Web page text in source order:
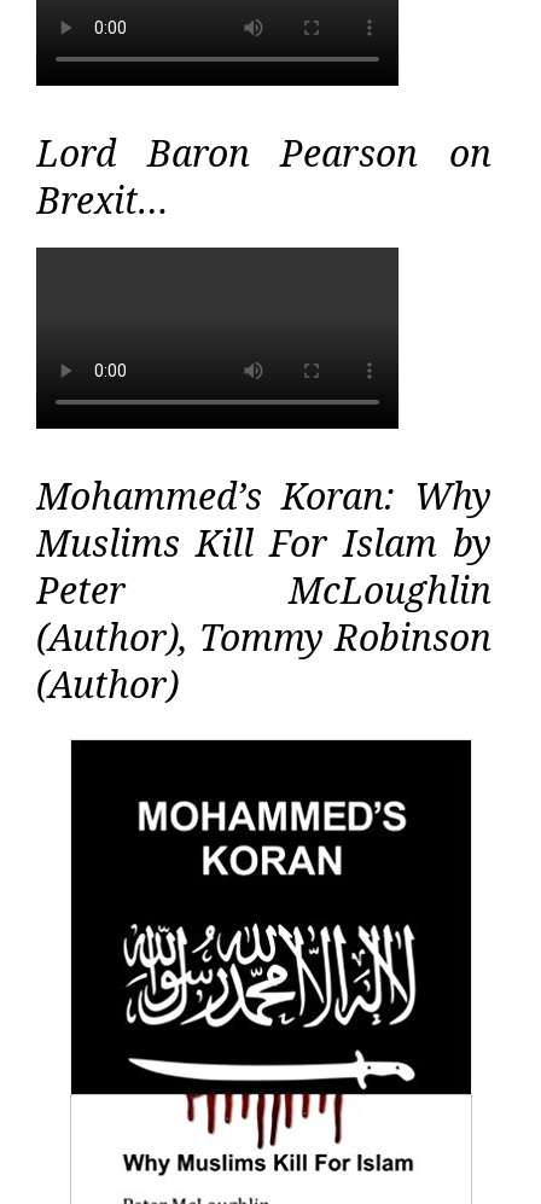
Lord Baron Pearson on
Brexit…
Mohammed’s Koran: Why
Muslims Kill For Islam by
Peter McLoughlin
(Author), Tommy Robinson
(Author)